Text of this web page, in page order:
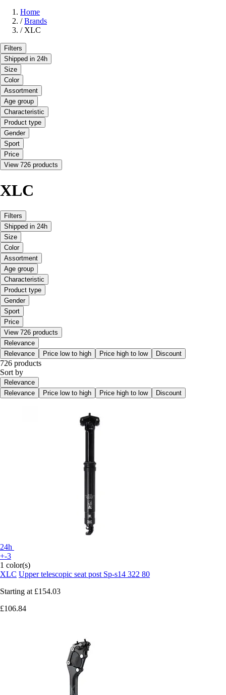
Home
/ Brands
/ XLC
Filters
Shipped in 24h
Size
Color
Assortment
Age group
Characteristic
Product type
Gender
Sport
Price
View 726 products
XLC
Filters
Shipped in 24h
Size
Color
Assortment
Age group
Characteristic
Product type
Gender
Sport
Price
View 726 products
Relevance
Relevance
Price low to high Price high to low Discount
726 products
Sort by
Relevance
Relevance
Price low to high Price high to low Discount
24h
+-3
1 color(s)
XLC Upper telescopic seat post Sp-s14 322 80
Starting at £154.03
£106.84